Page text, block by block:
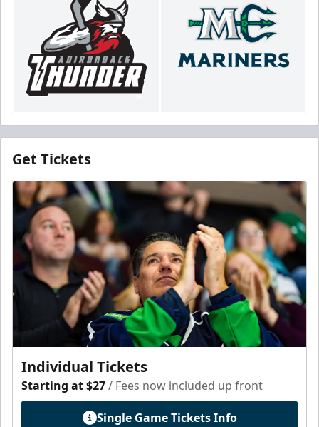
Get Tickets
Individual Tickets
Starting at $27/ Fees now included up front
Single Game Tickets Info